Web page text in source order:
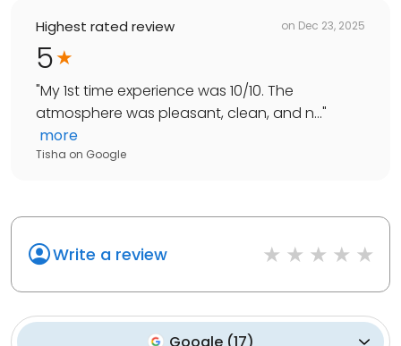
Highest rated review on Dec 23, 2025
5
"My 1st time experience was 10/10. The
atmosphere was pleasant, clean, and n..."
more
Tisha on Google
Write a review
Google(17)